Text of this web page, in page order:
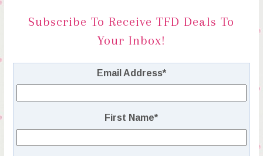
Subscribe To Receive TFD Deals To
Your Inbox!
Email Address*
First Name*